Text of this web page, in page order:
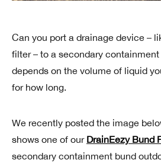
Can you port a drainage device –
filter – to a secondary
depends on the volume of liquid
for how long.
We recently posted the image
shows one of our DrainEezy Bund
secondary containment bund